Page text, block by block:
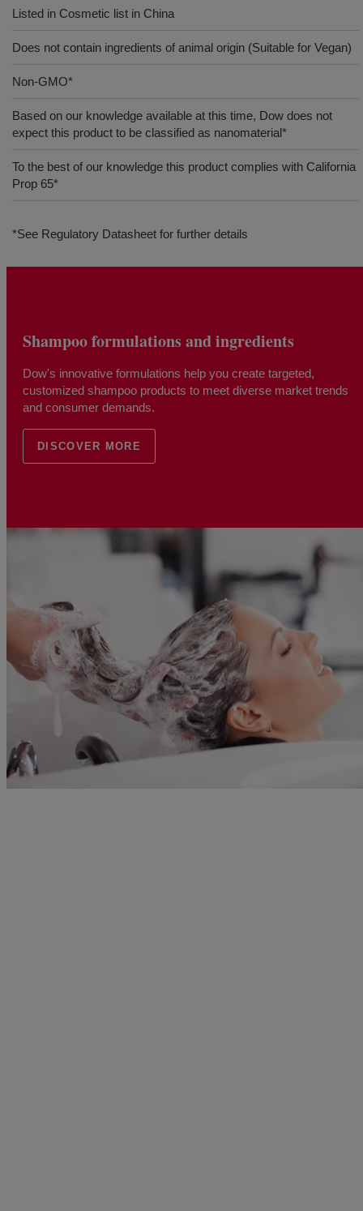
Listed in Cosmetic list in China
Does not contain ingredients of animal origin (Suitable for Vegan)
Non-GMO*
Based on our knowledge available at this time, Dow does not
expect this product to be classified as nanomaterial*
To the best of our knowledge this product complies with California
Prop 65*
*See Regulatory Datasheet for further details
Shampoo formulations and ingredients
Dow's innovative formulations help you create targeted,
customized shampoo products to meet diverse market trends
and consumer demands.
DISCOVER MORE